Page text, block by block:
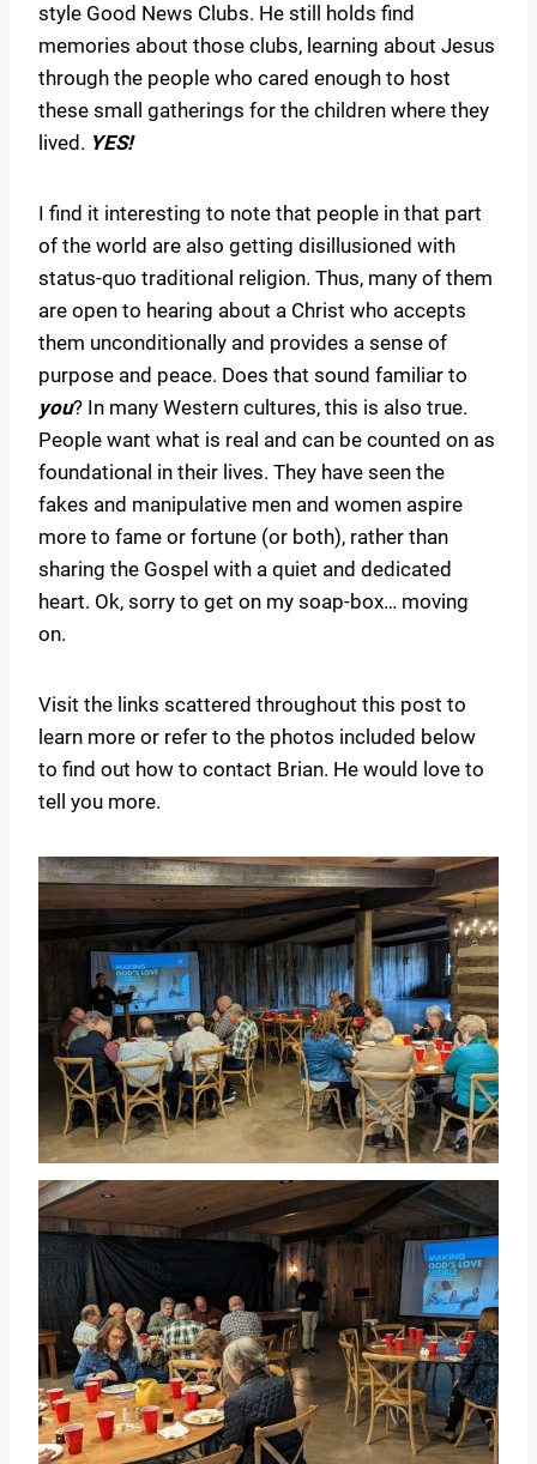
style Good News Clubs. He still holds find
memories about those clubs, learning about Jesus
through the people who cared enough to host
these small gatherings for the children where they
lived. YES!
I find it interesting to note that people in that part
of the world are also getting disillusioned with
status-quo traditional religion. Thus, many of them
are open to hearing about a Christ who accepts
them unconditionally and provides a sense of
purpose and peace. Does that sound familiar to
you? In many Western cultures, this is also true.
People want what is real and can be counted on as
foundational in their lives. They have seen the
fakes and manipulative men and women aspire
more to fame or fortune (or both), rather than
sharing the Gospel with a quiet and dedicated
heart. Ok, sorry to get on my soap-box… moving
on.
Visit the links scattered throughout this post to
learn more or refer to the photos included below
to find out how to contact Brian. He would love to
tell you more.